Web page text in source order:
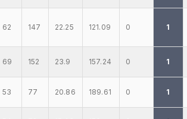
62 147 22.25 121.09 0 1
69 152 23.9 157.24 0 1
53 77 20.86 189.61 0 1